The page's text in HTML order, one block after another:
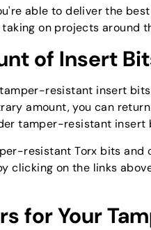
able to deliver the
on projects around
of Insert
resistant insert
amount, you can
tamper-resistant insert
resistant Torx bits
on the links
for Your